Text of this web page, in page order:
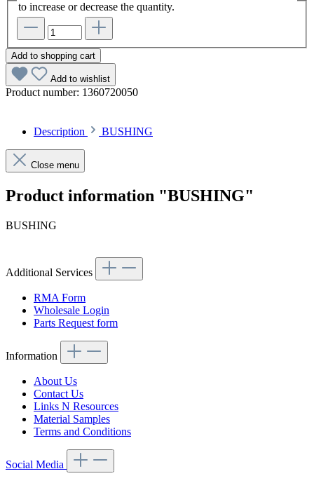
to increase or decrease the quantity.
Add to shopping cart
Add to wishlist
Product number: 1360720050
Description BUSHING
Close menu
Product information "BUSHING"
BUSHING
Additional Services
RMA Form
Wholesale Login
Parts Request form
Information
About Us
Contact Us
Links N Resources
Material Samples
Terms and Conditions
Social Media